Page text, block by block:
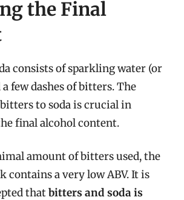
the Final
consists of sparkling water (or
a few dashes of bitters. The
to soda is crucial in
final alcohol content.
amount of bitters used, the
contains a very low ABV. It is
thatbitters and soda is